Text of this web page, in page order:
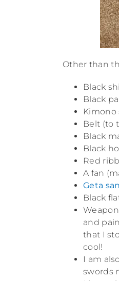
Other than
Black
Black
Kimono
Belt (to
Black
Black
Red
A fan
Geta
Black
and
that I
cool!
I am
swords